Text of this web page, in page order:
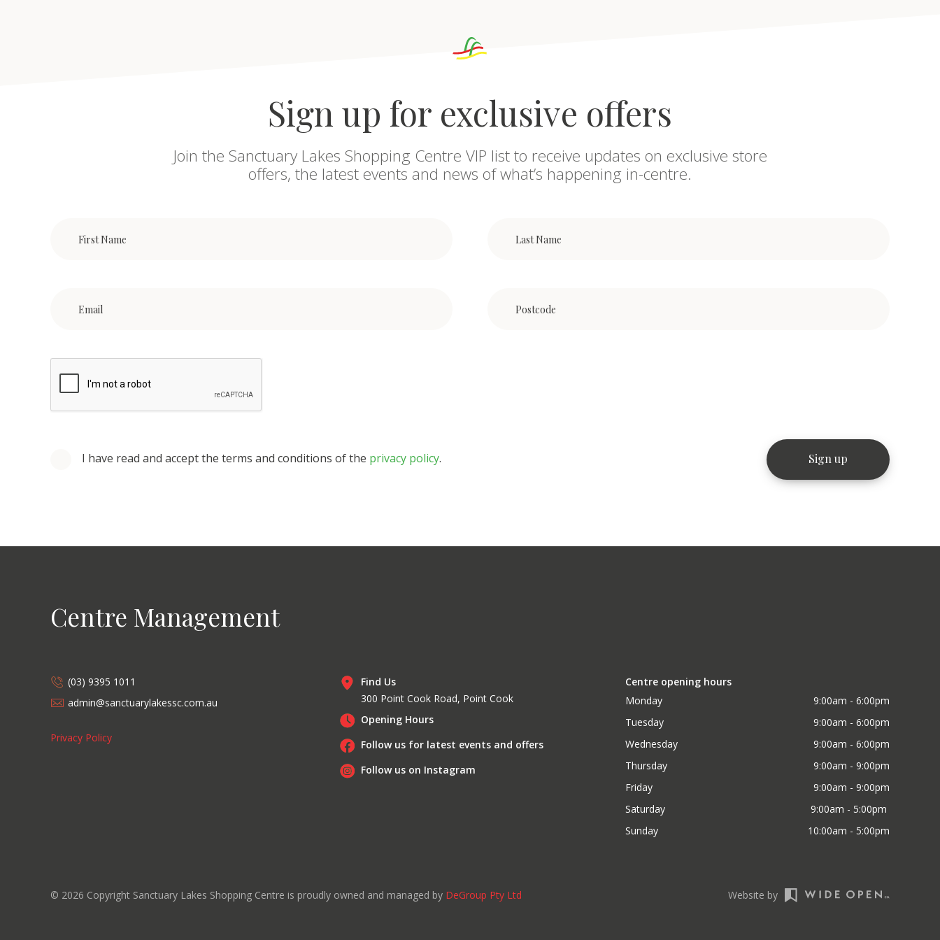
Sign up for exclusive offers
Join the Sanctuary Lakes Shopping Centre VIP list to receive updates on exclusive store
offers, the latest events and news of what’s happening in-centre.
I have read and accept the terms and conditions of the privacy policy.
Centre Management
(03) 9395 1011
admin@sanctuarylakessc.com.au
Privacy Policy
Find Us
300 Point Cook Road, Point Cook
Opening Hours
Follow us for latest events and offers
Follow us on Instagram
Centre opening hours
Monday
9:00am - 6:00pm
Tuesday
9:00am - 6:00pm
Wednesday
9:00am - 6:00pm
Thursday
9:00am - 9:00pm
Friday
9:00am - 9:00pm
Saturday
9:00am - 5:00pm
Sunday
10:00am - 5:00pm
© 2026 Copyright Sanctuary Lakes Shopping Centre is proudly owned and managed by DeGroup Pty Ltd Website by